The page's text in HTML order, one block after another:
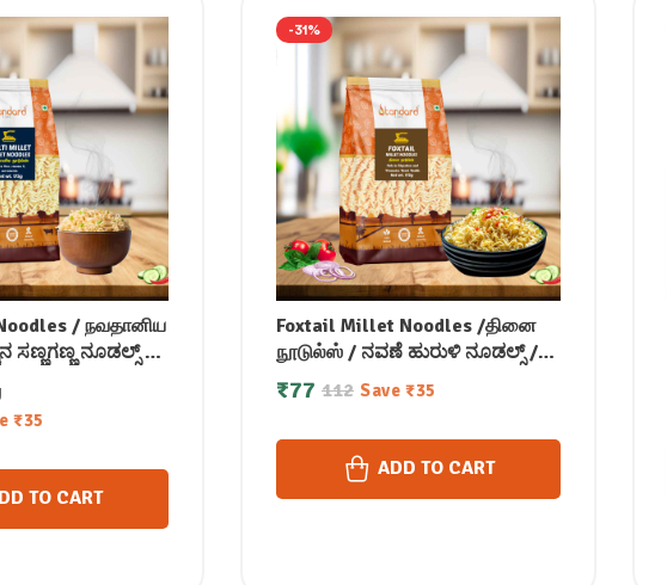
/ நவதானிய
ಸಣ್ಣಗಣ್ಣ ನೂಡಲ್ಸ್ /
/ मल्टी
മില്ലറ്റ്
gm
₹35
TO CART
-31%
Foxtail Millet Noodles /தினை
நூடுல்ஸ் / ನವಣೆ ಹುರುಳಿ ನೂಡಲ್ಸ್ /
కొర్ర బొబ్బర్లు నూడుల్స్ / कंगनी नूडल्स /
कोड़ाक मिलेट नूडल्स / കൊറോക്ക്
112
₹77 Save ₹35
ADD TO CART